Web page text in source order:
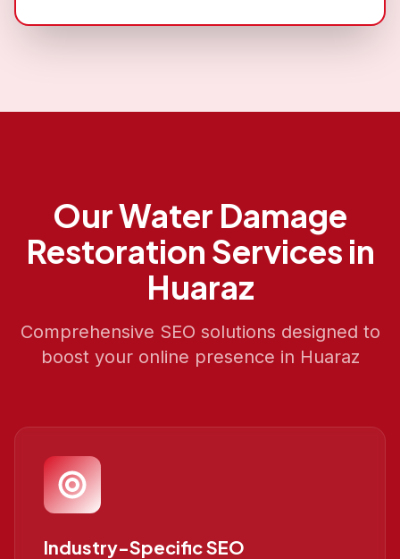
OurWater Damage
Restoration Services in
Huaraz
Comprehensive SEO solutions designed to
boost your online presence in Huaraz
Industry-Specific SEO